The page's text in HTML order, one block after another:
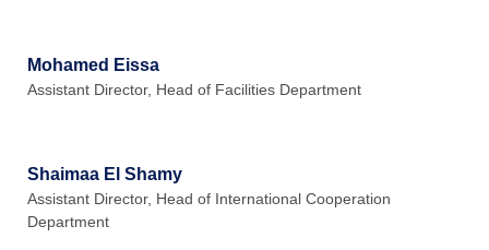
Mohamed Eissa
Assistant Director, Head of Facilities Department
Shaimaa El Shamy
Assistant Director, Head of International Cooperation
Department